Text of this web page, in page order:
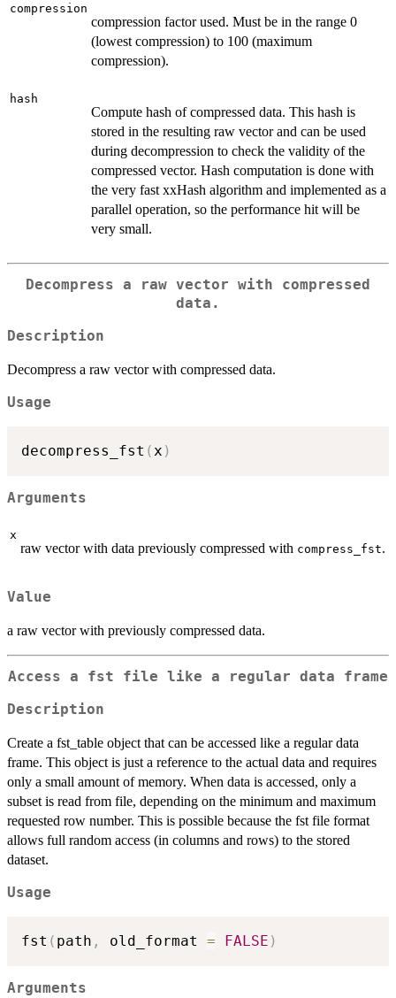
compression
compression factor used. Must be in the range 0
(lowest compression) to 100 (maximum
compression).
hash
Compute hash of compressed data. This hash is
stored in the resulting raw vector and can be used
during decompression to check the validity of the
compressed vector. Hash computation is done with
the very fast xxHash algorithm and implemented as a
parallel operation, so the performance hit will be
very small.
Decompress a raw vector with compressed
data.
Description
Decompress a raw vector with compressed data.
Usage
decompress_fst ( x )
Arguments
x
raw vector with data previously compressed with compress_fst.
Value
a raw vector with previously compressed data.
Access a fst file like a regular data frame
Description
Create a fst_table object that can be accessed like a regular data
frame. This object is just a reference to the actual data and requires
only a small amount of memory. When data is accessed, only a
subset is read from file, depending on the minimum and maximum
requested row number. This is possible because the fst file format
allows full random access (in columns and rows) to the stored
dataset.
Usage
fst ( path , old_format = FALSE )
Arguments